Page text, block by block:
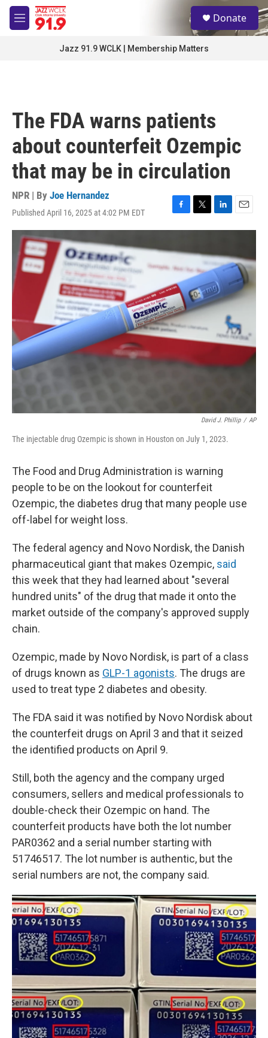
Skip to main content
M
e
S
e
a
Donate
Jazz 91.9 WCLK | Membership Matters
The FDA warns patients
about counterfeit Ozempic
that may be in circulation
NPR | By Joe Hernandez
Published April 16, 2025 at 4:02 PM EDT
F
a
e
o
o
k
T
w
t
e
r
L
i
e
d
I
n
E
m
l
David J. Phillip / AP
The injectable drug Ozempic is shown in Houston on July 1, 2023.
The Food and Drug Administration is warning
people to be on the lookout for counterfeit
Ozempic, the diabetes drug that many people use
off-label for weight loss.
The federal agency and Novo Nordisk, the Danish
pharmaceutical giant that makes Ozempic, said
this week that they had learned about "several
hundred units" of the drug that made it onto the
market outside of the company's approved supply
chain.
Ozempic, made by Novo Nordisk, is part of a class
of drugs known as GLP-1 agonists. The drugs are
used to treat type 2 diabetes and obesity.
The FDA said it was notified by Novo Nordisk about
the counterfeit drugs on April 3 and that it seized
the identified products on April 9.
Still, both the agency and the company urged
consumers, sellers and medical professionals to
double-check their Ozempic on hand. The
counterfeit products have both the lot number
PAR0362 and a serial number starting with
51746517. The lot number is authentic, but the
serial numbers are not, the company said.